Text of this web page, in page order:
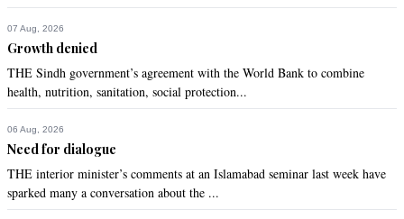
07 Aug, 2026
Growth denied
THE Sindh government’s agreement with the World Bank to combine
health, nutrition, sanitation, social protection...
06 Aug, 2026
Need for dialogue
THE interior minister’s comments at an Islamabad seminar last week have
sparked many a conversation about the ...